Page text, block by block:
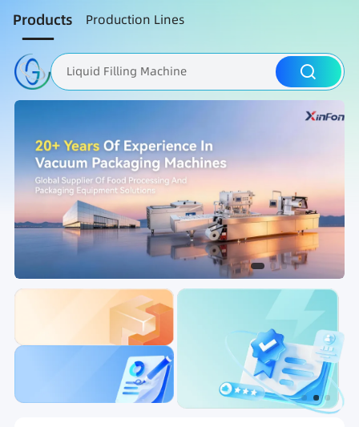
Products Production Lines
Liquid Filling Machine
Packaging Machine